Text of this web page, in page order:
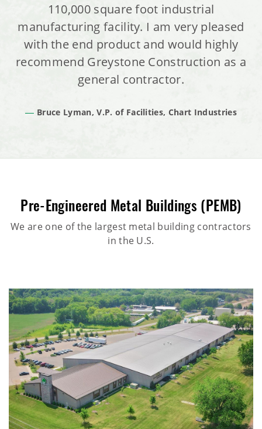
110,000 square foot industrial
manufacturing facility. I am very pleased
with the end product and would highly
recommend Greystone Construction as a
general contractor.
Bruce Lyman, V.P. of Facilities, Chart Industries
Pre-Engineered Metal Buildings (PEMB)
We are one of the largest metal building contractors
in the U.S.